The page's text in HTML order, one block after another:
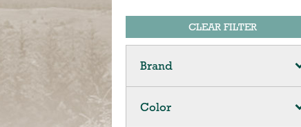
CLEAR FILTER
Brand
Color